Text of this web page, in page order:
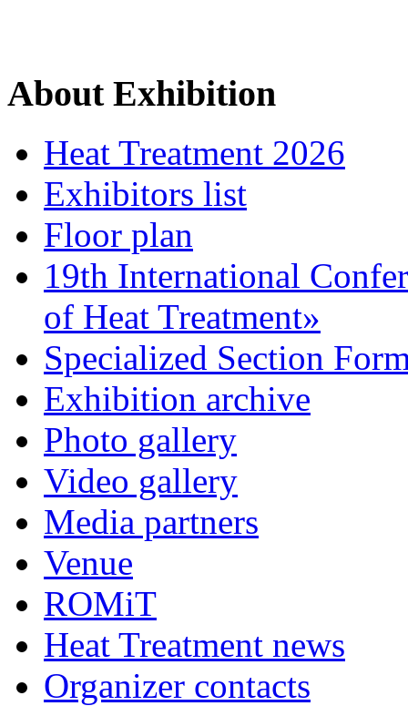
About Exhibition
Heat Treatment 2026
Exhibitors list
Floor plan
19th International
of Heat Treatment»
Specialized Section
Exhibition archive
Photo gallery
Video gallery
Media partners
Venue
ROMiT
Heat Treatment news
Organizer contacts